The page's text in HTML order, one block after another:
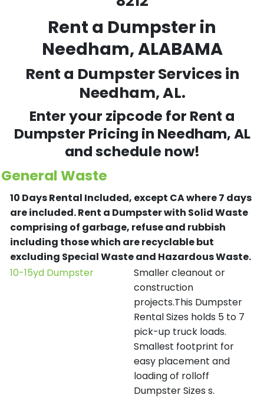
Rent a Dumpster in
Needham, ALABAMA
Rent a Dumpster Services in
Needham, AL.
Enter your zipcode for Rent a
Dumpster Pricing in Needham, AL
and schedule now!
General Waste
10 Days Rental Included, except CA where 7 days
are included.Rent a Dumpster with Solid Waste
comprising of garbage, refuse and rubbish
including those which are recyclable but
excluding Special Waste and Hazardous Waste.
10-15yd Dumpster
Smaller cleanout or
construction
projects.This Dumpster
Rental Sizes holds 5 to 7
pick-up truck loads.
Smallest footprint for
easy placement and
loading of rolloff
Dumpster Sizes s.